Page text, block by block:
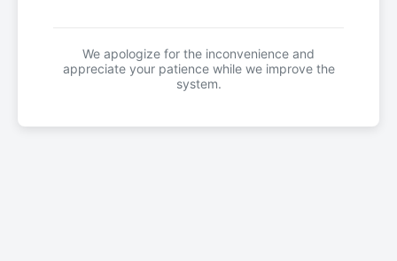
We apologize for the inconvenience and
appreciate your patience while we improve the
system.